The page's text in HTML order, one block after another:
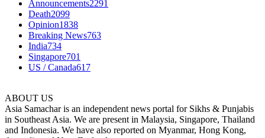
Announcements2291
Death2099
Opinion1838
Breaking News763
India734
Singapore701
US / Canada617
ABOUT US
Asia Samachar is an independent news portal for Sikhs & Punjabis
in Southeast Asia. We are present in Malaysia, Singapore, Thailand
and Indonesia. We have also reported on Myanmar, Hong Kong,